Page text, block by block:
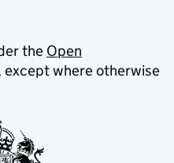
the Open
except where otherwise